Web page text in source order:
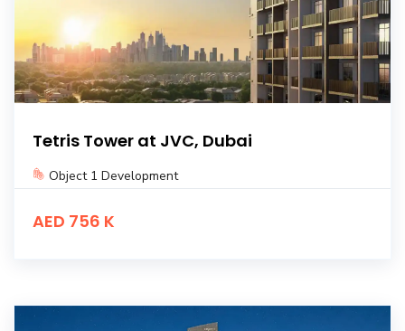
Tetris Tower at JVC, Dubai
Object 1 Development
AED 756 K